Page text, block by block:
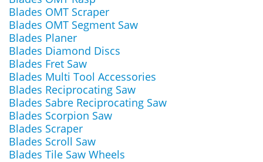
Blades OMT Scraper
Blades OMT Segment Saw
Blades Planer
Blades Diamond Discs
Blades Fret Saw
Blades Multi Tool Accessories
Blades Reciprocating Saw
Blades Sabre Reciprocating Saw
Blades Scorpion Saw
Blades Scraper
Blades Scroll Saw
Blades Tile Saw Wheels